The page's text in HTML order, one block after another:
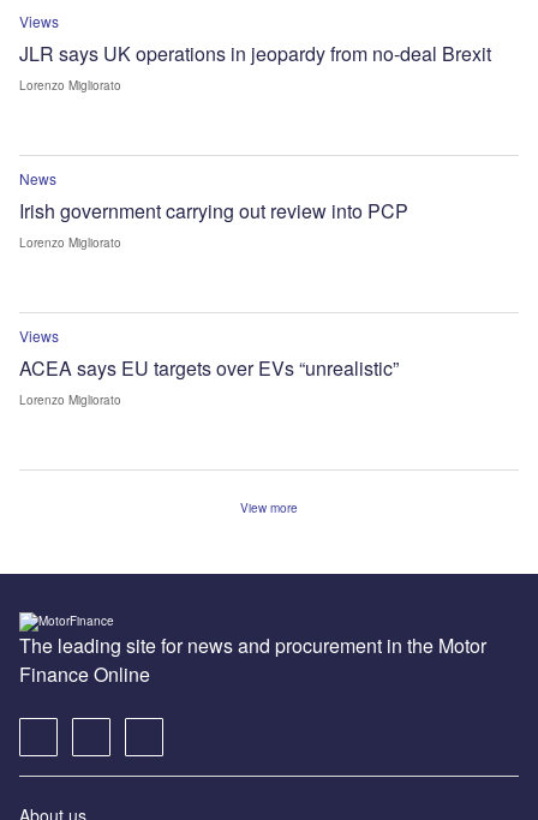
Views
JLR says UK operations in jeopardy from no-deal Brexit
Lorenzo Migliorato
News
Irish government carrying out review into PCP
Lorenzo Migliorato
Views
ACEA says EU targets over EVs “unrealistic”
Lorenzo Migliorato
View more
The leading site for news and procurement in the Motor
Finance Online
About us